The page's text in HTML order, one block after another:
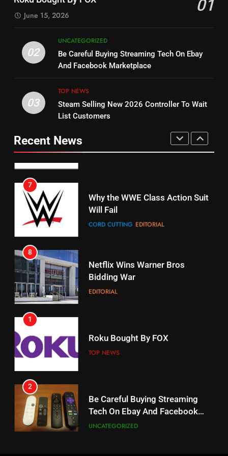
Dramas on Rakuten Viki
14
Bruce Willis Staring In Tubi
Original
15
STREAMING SERVICES TOP NEWS
16
Stream Halloween Fun
STREAMING SERVICES
17
When Will Free Football Start On
Amazon?
18
Weekly Release Dates
AMAZON PRIME VIDEO
19
What’s On Hulu In September
STREAMING SERVICES
01
June 15, 2026
02
UNCATEGORIZED
Be Careful Buying Streaming Tech On Ebay
And Facebook Marketplace
03
TOP NEWS
Steam Selling New 2026 Controller To Wait
List Customers
Recent News
Warner Bros Discovery Will
Combine With Paramount
6
Why You Should Not Replace
Your Fire Stick With An ONN Box
7
Will Fail
CORD CUTTING
8
Bidding War
EDITORIAL
1
TOP NEWS
2
Tech On Ebay And Facebook
Marketplace
UNCATEGORIZED